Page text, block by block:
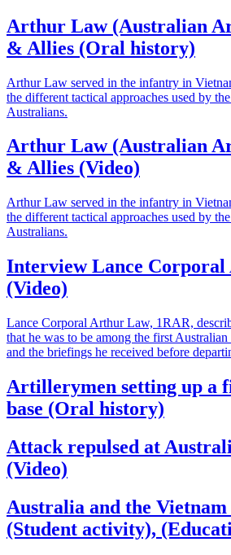
Arthur Law (Australian
& Allies (Oral history)
Arthur Law served in the infantry in
the different tactical approaches used by
Australians.
Arthur Law (Australian
& Allies (Video)
Arthur Law served in the infantry in
the different tactical approaches used by
Australians.
Interview Lance
(Video)
Lance Corporal Arthur Law, 1RAR,
that he was to be among the first
and the briefings he received before
Artillerymen setting up a
base (Oral history)
Attack repulsed at
(Video)
Australia and the
(Student activity),